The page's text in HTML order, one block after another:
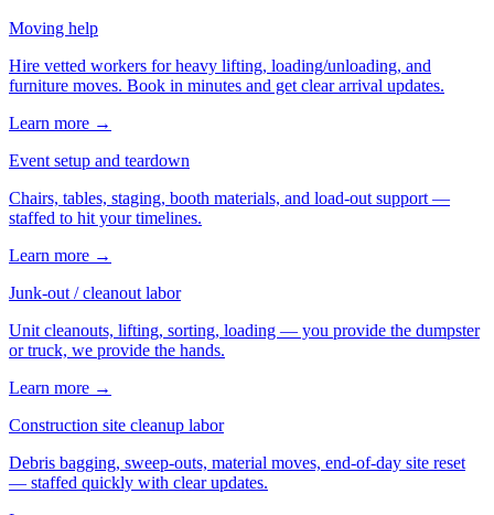
Moving help
Hire vetted workers for heavy lifting, loading/unloading, and
furniture moves. Book in minutes and get clear arrival updates.
Learn more →
Event setup and teardown
Chairs, tables, staging, booth materials, and load-out support —
staffed to hit your timelines.
Learn more →
Junk-out / cleanout labor
Unit cleanouts, lifting, sorting, loading — you provide the dumpster
or truck, we provide the hands.
Learn more →
Construction site cleanup labor
Debris bagging, sweep-outs, material moves, end-of-day site reset
— staffed quickly with clear updates.